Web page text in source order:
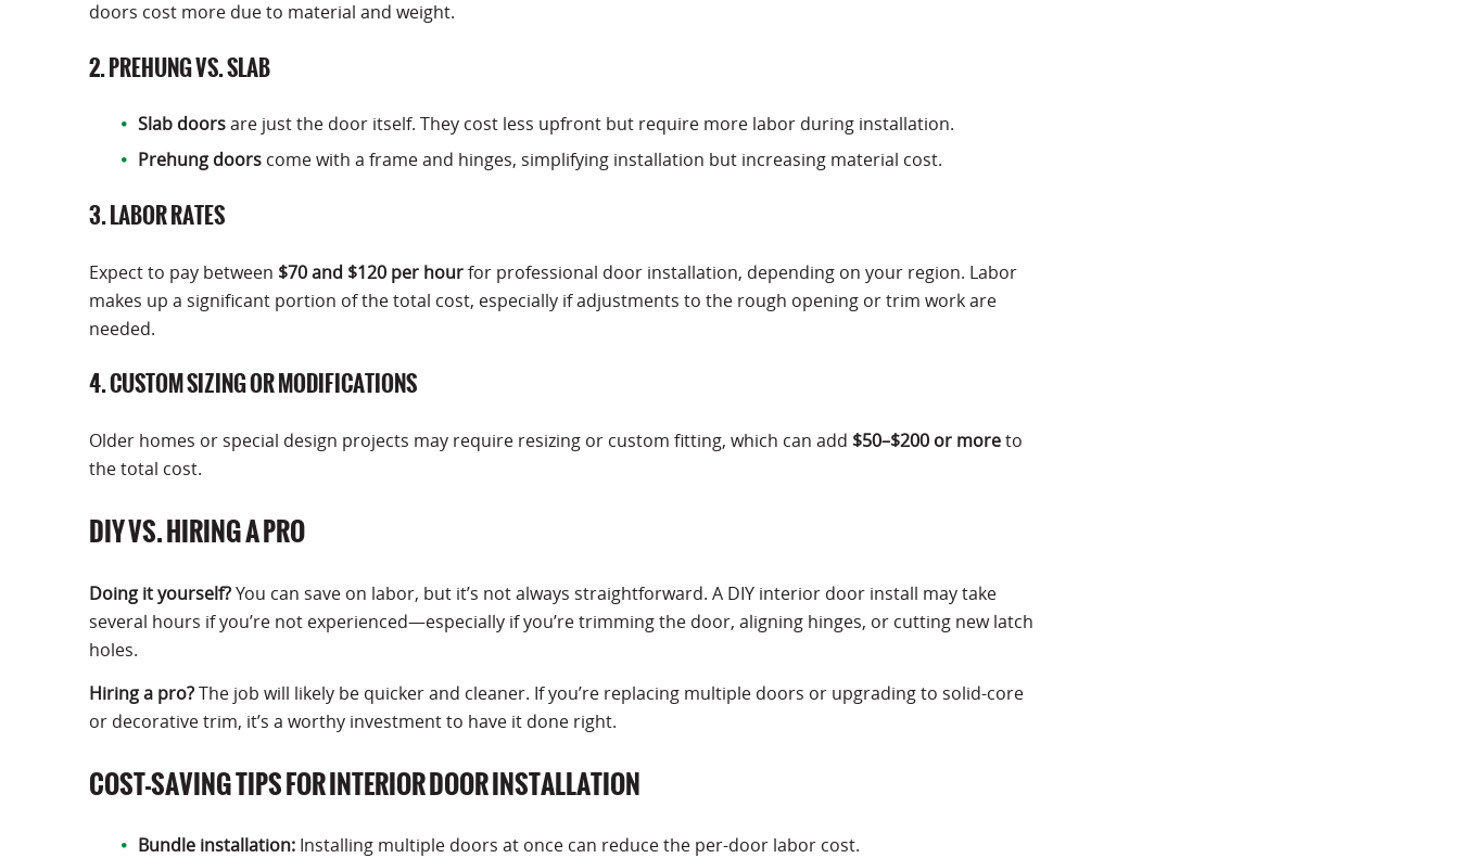
doors cost more due to material and weight.
2. PREHUNG VS. SLAB
Slab doorsare just the door itself. They cost less upfront but require more labor during installation.
Prehung doors come with a frame and hinges, simplifying installation but increasing material cost.
3. LABOR RATES
Expect to pay between $70 and $120 per hourfor professional door installation, depending on your region. Labor
makes up a significant portion of the total cost, especially if adjustments to the rough opening or trim work are
needed.
4. CUSTOM SIZING OR MODIFICATIONS
Older homes or special design projects may require resizing or custom fitting, which can add $50–$200 or moreto
the total cost.
DIY VS. HIRING A PRO
Doing it yourself?You can save on labor, but it’s not always straightforward. A DIY interior door install may take
several hours if you’re not experienced—especially if you’re trimming the door, aligning hinges, or cutting new latch
holes.
Hiring a pro?The job will likely be quicker and cleaner. If you’re replacing multiple doors or upgrading to solid-core
or decorative trim, it’s a worthy investment to have it done right.
COST-SAVING TIPS FOR INTERIOR DOOR INSTALLATION
Bundle installation: Installing multiple doors at once can reduce the per-door labor cost.